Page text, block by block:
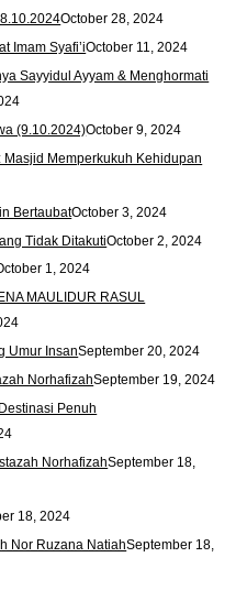
October 28, 2024
Imam Syafi’iOctober 11, 2024
Sayyidul Ayyam & Menghormati
(9.10.2024)October 9, 2024
Masjid Memperkukuh Kehidupan
BertaubatOctober 3, 2024
Tidak DitakutiOctober 2, 2024
1, 2024
MAULIDUR RASUL
Umur InsanSeptember 20, 2024
NorhafizahSeptember 19, 2024
Penuh
NorhafizahSeptember 18,
18, 2024
Nor Ruzana NatiahSeptember 18,